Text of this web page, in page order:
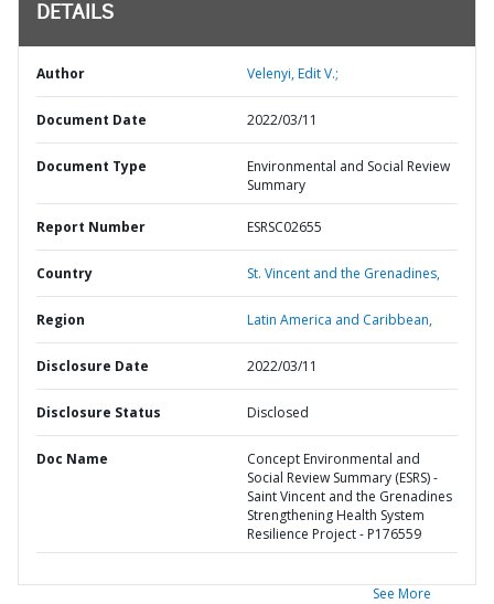
DETAILS
Author Velenyi, Edit V.;
Document Date 2022/03/11
Document Type
Environmental and Social Review
Summary
Report Number ESRSC02655
Country St. Vincent and the Grenadines,
Region Latin America and Caribbean,
Disclosure Date 2022/03/11
Disclosure Status Disclosed
Doc Name
Concept Environmental and
Social Review Summary (ESRS) -
Saint Vincent and the Grenadines
Strengthening Health System
Resilience Project - P176559
See More